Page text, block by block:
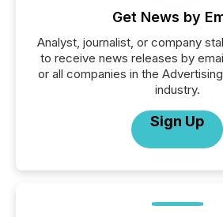
Get News by
Analyst, journalist, or company
to receive news releases by
or all companies in the
industry.
Sign Up